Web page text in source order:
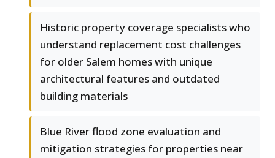
Historic property coverage specialists who
understand replacement cost challenges
for older Salem homes with unique
architectural features and outdated
building materials
Blue River flood zone evaluation and
mitigation strategies for properties near